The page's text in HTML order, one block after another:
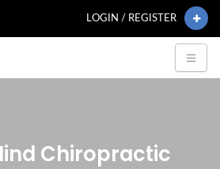
LOGIN / REGISTER
Chiropractic